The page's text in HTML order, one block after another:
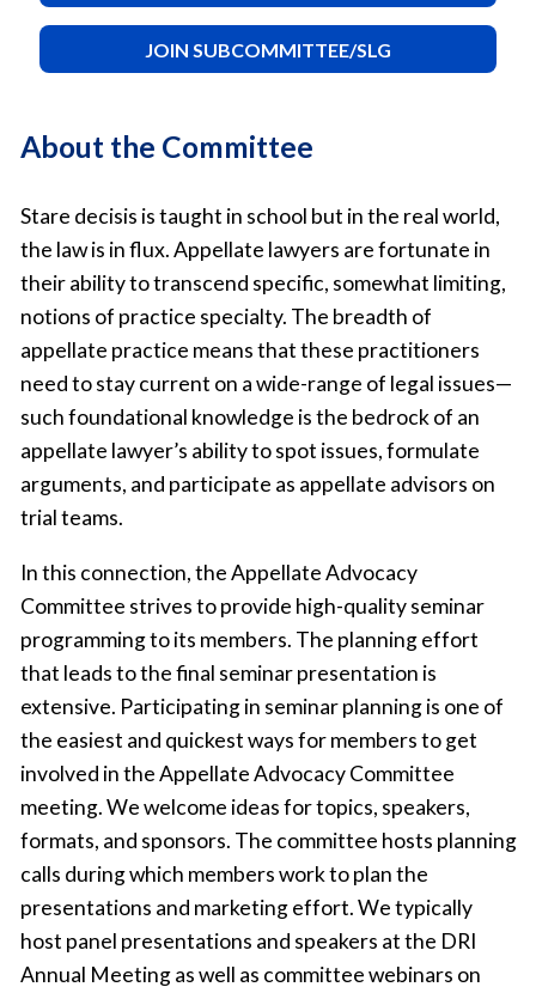
JOIN SUBCOMMITTEE/SLG
About the Committee
Stare decisis is taught in school but in the real world,
the law is in flux. Appellate lawyers are fortunate in
their ability to transcend specific, somewhat limiting,
notions of practice specialty. The breadth of
appellate practice means that these practitioners
need to stay current on a wide-range of legal issues—
such foundational knowledge is the bedrock of an
appellate lawyer’s ability to spot issues, formulate
arguments, and participate as appellate advisors on
trial teams.
In this connection, the Appellate Advocacy
Committee strives to provide high-quality seminar
programming to its members. The planning effort
that leads to the final seminar presentation is
extensive. Participating in seminar planning is one of
the easiest and quickest ways for members to get
involved in the Appellate Advocacy Committee
meeting. We welcome ideas for topics, speakers,
formats, and sponsors. The committee hosts planning
calls during which members work to plan the
presentations and marketing effort. We typically
host panel presentations and speakers at the DRI
Annual Meeting as well as committee webinars on